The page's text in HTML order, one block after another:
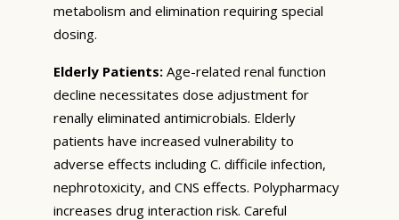
metabolism and elimination requiring special
dosing.
Elderly Patients: Age-related renal function
decline necessitates dose adjustment for
renally eliminated antimicrobials. Elderly
patients have increased vulnerability to
adverse effects including C. difficile infection,
nephrotoxicity, and CNS effects. Polypharmacy
increases drug interaction risk. Careful